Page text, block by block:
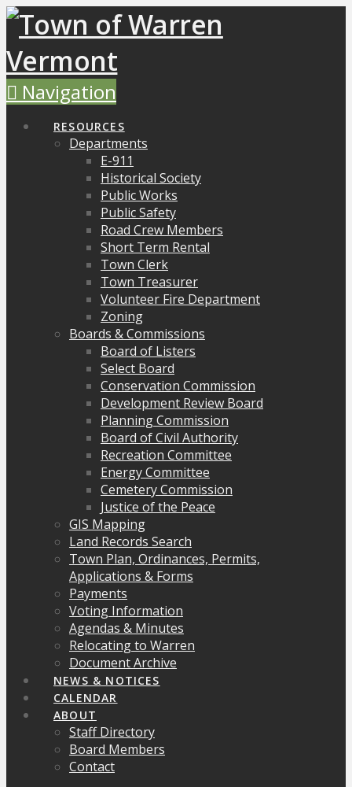
Navigation
RESOURCES
Departments
E-911
Historical Society
Public Works
Public Safety
Road Crew Members
Short Term Rental
Town Clerk
Town Treasurer
Volunteer Fire Department
Zoning
Boards & Commissions
Board of Listers
Select Board
Conservation Commission
Development Review Board
Planning Commission
Board of Civil Authority
Recreation Committee
Energy Committee
Cemetery Commission
Justice of the Peace
GIS Mapping
Land Records Search
Town Plan, Ordinances, Permits,
Applications & Forms
Payments
Voting Information
Agendas & Minutes
Relocating to Warren
Document Archive
NEWS & NOTICES
CALENDAR
ABOUT
Staff Directory
Board Members
Contact